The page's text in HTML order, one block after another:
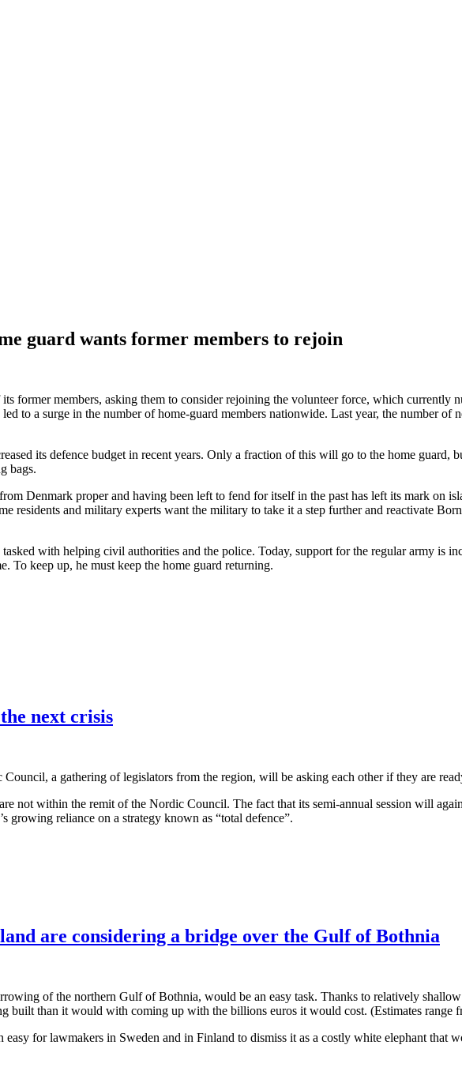
guard wants former members to rejoin
former members, asking them to consider rejoining the volunteer force, which currently
to a surge in the number of home-guard members nationwide. Last year, the number of
its defence budget in recent years. Only a fraction of this will go to the home guard,
bags.
Denmark proper and having been left to fend for itself in the past has left its mark on
residents and military experts want the military to take it a step further and reactivate
with helping civil authorities and the police. Today, support for the regular army is
To keep up, he must keep the home guard returning.
next crisis
a gathering of legislators from the region, will be asking each other if they are
not within the remit of the Nordic Council. The fact that its semi-annual session will
growing reliance on a strategy known as “total defence”.
are considering a bridge over the Gulf of Bothnia
of the northern Gulf of Bothnia, would be an easy task. Thanks to relatively
built than it would with coming up with the billions euros it would cost. (Estimates range
easy for lawmakers in Sweden and in Finland to dismiss it as a costly white elephant that